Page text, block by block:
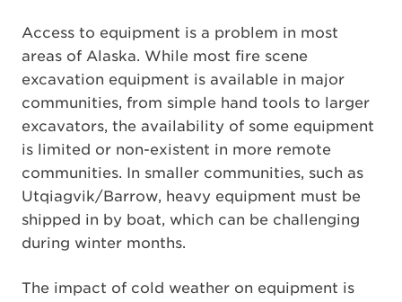
Access to equipment is a problem in most
areas of Alaska. While most fire scene
excavation equipment is available in major
communities, from simple hand tools to larger
excavators, the availability of some equipment
is limited or non-existent in more remote
communities. In smaller communities, such as
Utqiagvik/Barrow, heavy equipment must be
shipped in by boat, which can be challenging
during winter months.
The impact of cold weather on equipment is